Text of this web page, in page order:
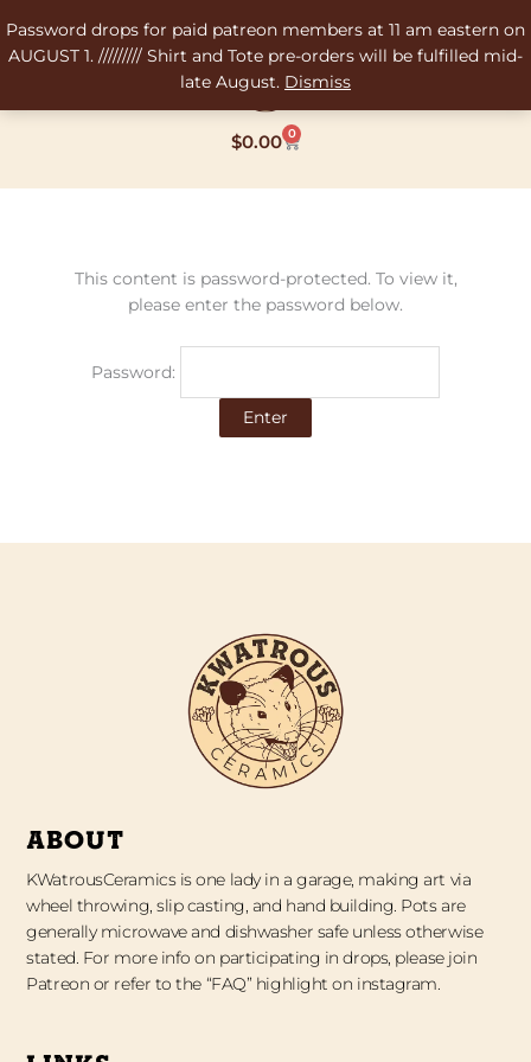
Password drops for paid patreon members at 11 am eastern on
AUGUST 1. ///////// Shirt and Tote pre-orders will be fulfilled mid-
late August. Dismiss
to
content
$0.00 0
Cart
This content is password-protected. To view it,
please enter the password below.
Password:
ABOUT
KWatrousCeramics is one lady in a garage, making art via
wheel throwing, slip casting, and hand building. Pots are
generally microwave and dishwasher safe unless otherwise
stated. For more info on participating in drops, please join
Patreon or refer to the “FAQ” highlight on instagram.